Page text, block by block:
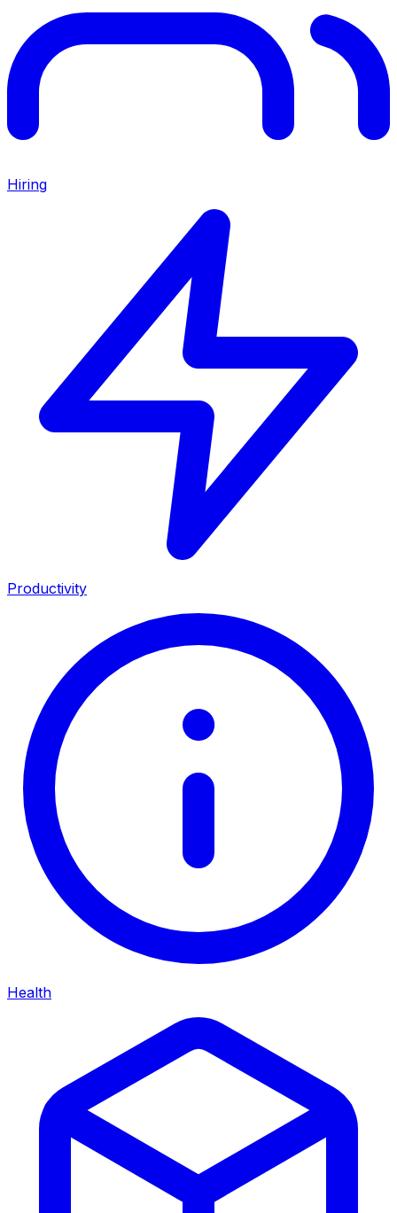
Hiring
Productivity
Health